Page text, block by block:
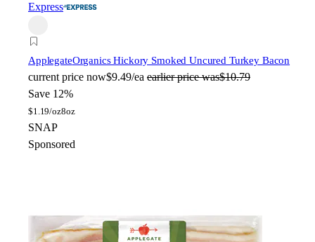
Express
ApplegateOrganics Hickory Smoked Uncured Turkey Bacon
current price now$9.49/ea earlier price was$10.79
Save 12%
$1.19/oz8oz
SNAP
Sponsored